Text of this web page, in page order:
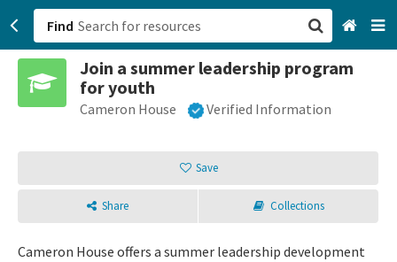
Find
Join a summer leadership program
for youth
Cameron House Verified Information
Save
Share Collections
Cameron House offers a summer leadership development
San Francisco, CA
Browse All Categories
Sign up